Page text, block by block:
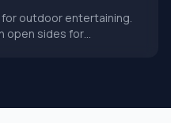
outdoor entertaining.
open sides for